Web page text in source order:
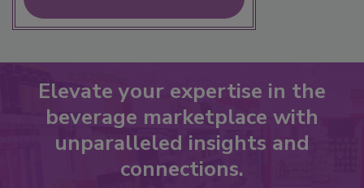
Elevate your expertise in the
beverage marketplace with
unparalleled insights and
connections.